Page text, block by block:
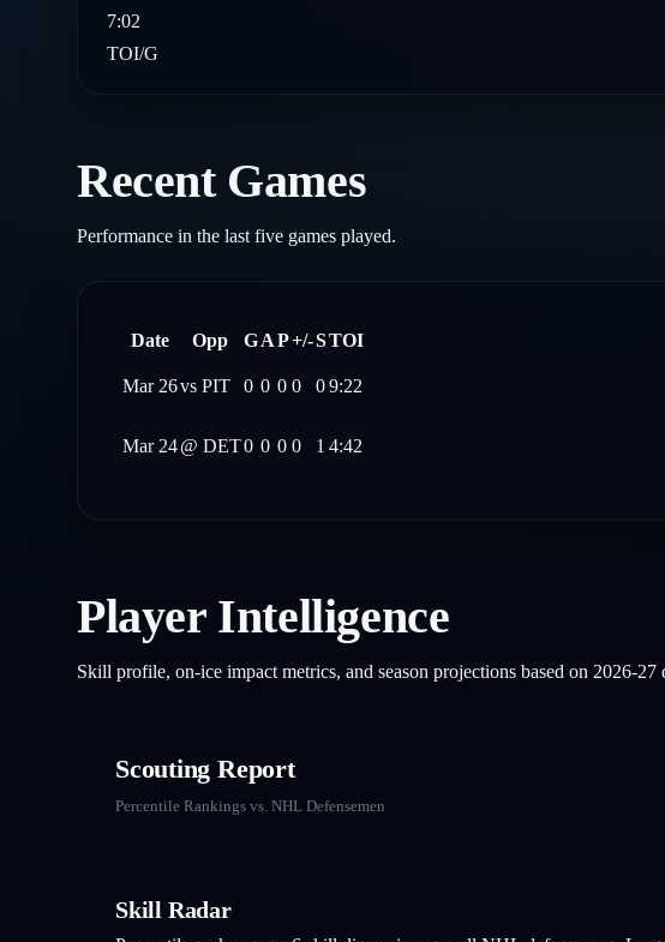
7:02
TOI/G
Recent Games
Performance in the last five games played.
Date Opp GAP+/-STOI
Mar 26vs PIT 0 0 0 0 09:22
Mar 24@ DET0 0 0 0 1 4:42
Player Intelligence
Skill profile, on-ice impact metrics, and season projections based on 2026-27
Scouting Report
Percentile Rankings vs. NHL Defensemen
Skill Radar